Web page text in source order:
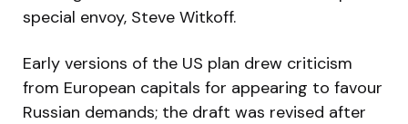
special envoy, Steve Witkoff.
Early versions of the US plan drew criticism
from European capitals for appearing to favour
Russian demands; the draft was revised after